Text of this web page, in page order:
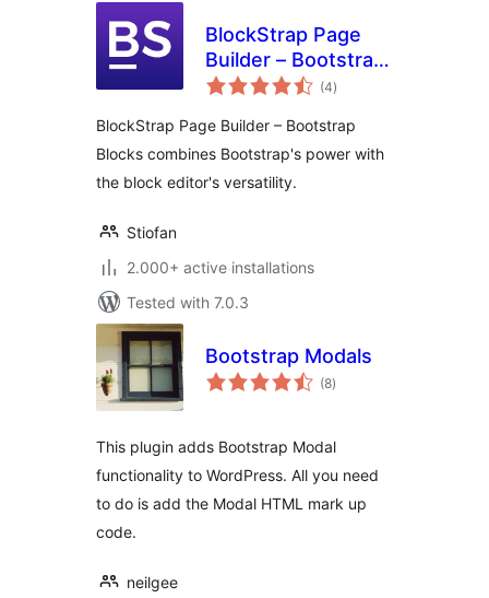
BlockStrap Page
Builder – Bootstrap
Blocks
(4total
ratings
)
BlockStrap Page Builder – Bootstrap
Blocks combines Bootstrap's power with
the block editor's versatility.
Stiofan
2.000+ active installations
Tested with 7.0.3
Bootstrap Modals
(8total
ratings
)
This plugin adds Bootstrap Modal
functionality to WordPress. All you need
to do is add the Modal HTML mark up
code.
neilgee